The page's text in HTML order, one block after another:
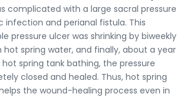
complicated with a large sacral pressure
infection and perianal fistula. This
pressure ulcer was shrinking by biweekly
spring water, and finally, about a year
spring tank bathing, the pressure
closed and healed. Thus, hot spring
the wound-healing process even in